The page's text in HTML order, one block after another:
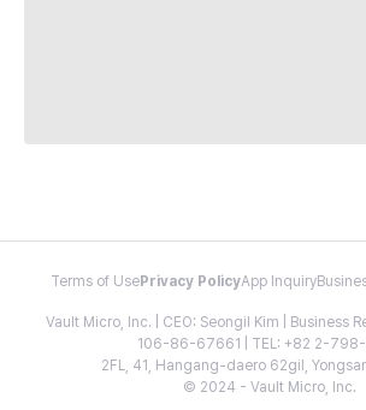
Terms of Use Privacy PolicyApp Inquiry
Vault Micro, Inc. | CEO: Seongil Kim | Business
106-86-67661 | TEL: +82 2-
2FL, 41, Hangang-daero 62gil,
© 2024 - Vault Micro, Inc.